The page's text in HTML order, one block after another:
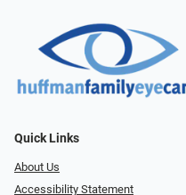
Quick Links
About Us
Accessibility Statement